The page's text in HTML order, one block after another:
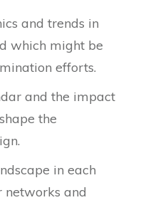
and trends in
which might be
efforts.
and the impact
the
in each
networks and